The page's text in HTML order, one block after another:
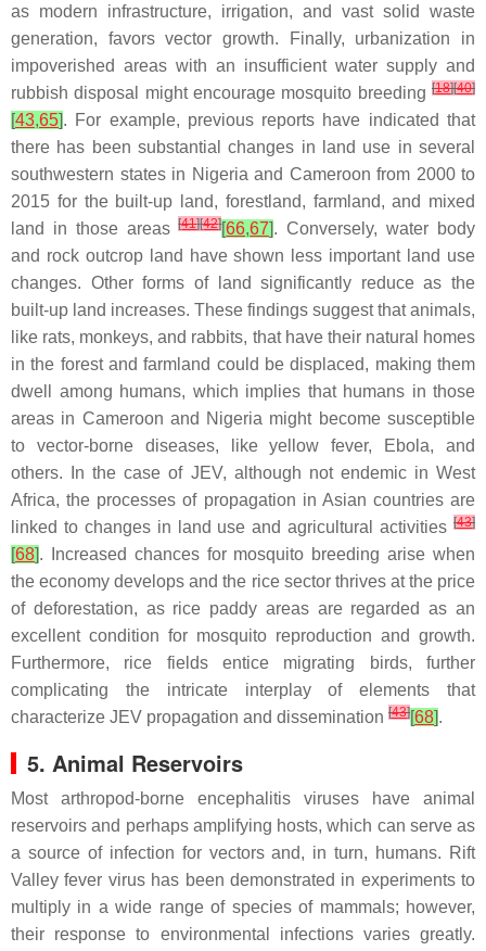
as modern infrastructure, irrigation, and vast solid waste
generation, favors vector growth. Finally, urbanization in
impoverished areas with an insufficient water supply and
rubbish disposal might encourage mosquito breeding [18][40]
[43,65]. For example, previous reports have indicated that
there has been substantial changes in land use in several
southwestern states in Nigeria and Cameroon from 2000 to
2015 for the built-up land, forestland, farmland, and mixed
land in those areas[41][42][66,67]. Conversely, water body
and rock outcrop land have shown less important land use
changes. Other forms of land significantly reduce as the
built-up land increases. These findings suggest that animals,
like rats, monkeys, and rabbits, that have their natural homes
in the forest and farmland could be displaced, making them
dwell among humans, which implies that humans in those
areas in Cameroon and Nigeria might become susceptible
to vector-borne diseases, like yellow fever, Ebola, and
others. In the case of JEV, although not endemic in West
Africa, the processes of propagation in Asian countries are
linked to changes in land use and agricultural activities [43]
[68]. Increased chances for mosquito breeding arise when
the economy develops and the rice sector thrives at the price
of deforestation, as rice paddy areas are regarded as an
excellent condition for mosquito reproduction and growth.
Furthermore, rice fields entice migrating birds, further
complicating the intricate interplay of elements that
characterize JEV propagation and dissemination [43][68].
5. Animal Reservoirs
Most arthropod-borne encephalitis viruses have animal
reservoirs and perhaps amplifying hosts, which can serve as
a source of infection for vectors and, in turn, humans. Rift
Valley fever virus has been demonstrated in experiments to
multiply in a wide range of species of mammals; however,
their response to environmental infections varies greatly.